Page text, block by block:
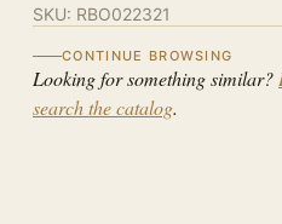
SKU: RBO022321
CONTINUE BROWSING
Looking for something similar?
search the catalog.